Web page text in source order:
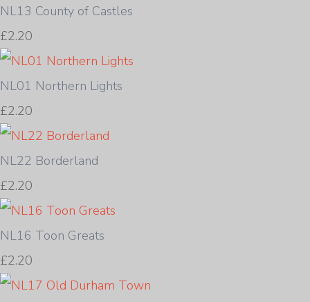
NL13 County of Castles
£2.20
NL01 Northern Lights
£2.20
NL22 Borderland
£2.20
NL16 Toon Greats
£2.20